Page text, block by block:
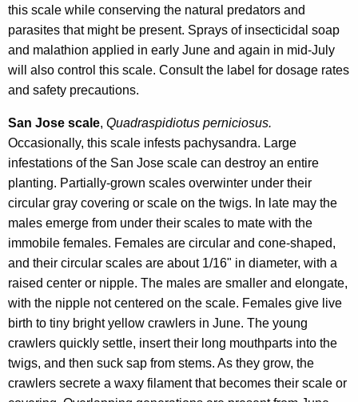
this scale while conserving the natural predators and
parasites that might be present. Sprays of insecticidal soap
and malathion applied in early June and again in mid-July
will also control this scale. Consult the label for dosage rates
and safety precautions.
San Jose scale, Quadraspidiotus perniciosus.
Occasionally, this scale infests pachysandra. Large
infestations of the San Jose scale can destroy an entire
planting. Partially-grown scales overwinter under their
circular gray covering or scale on the twigs. In late may the
males emerge from under their scales to mate with the
immobile females. Females are circular and cone-shaped,
and their circular scales are about 1/16" in diameter, with a
raised center or nipple. The males are smaller and elongate,
with the nipple not centered on the scale. Females give live
birth to tiny bright yellow crawlers in June. The young
crawlers quickly settle, insert their long mouthparts into the
twigs, and then suck sap from stems. As they grow, the
crawlers secrete a waxy filament that becomes their scale or